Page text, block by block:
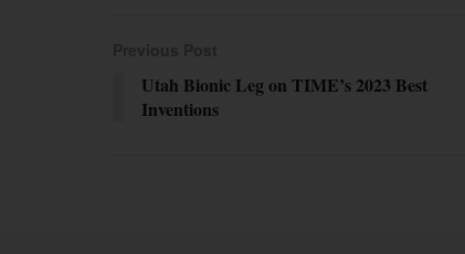
Utah Bionic Leg on TIME’s 2023 Best
Inventions